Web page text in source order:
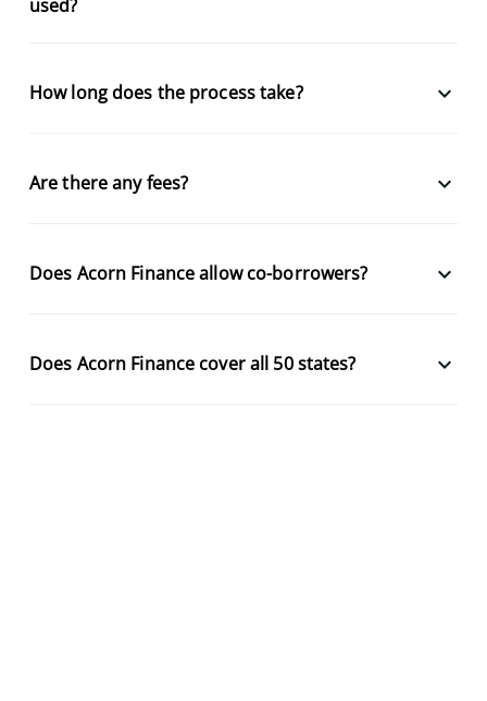
used?
How long does the process take? keyboard_arrow_down
Are there any fees? keyboard_arrow_down
Does Acorn Finance allow co-borrowers? keyboard_arrow_down
Does Acorn Finance cover all 50 states? keyboard_arrow_down